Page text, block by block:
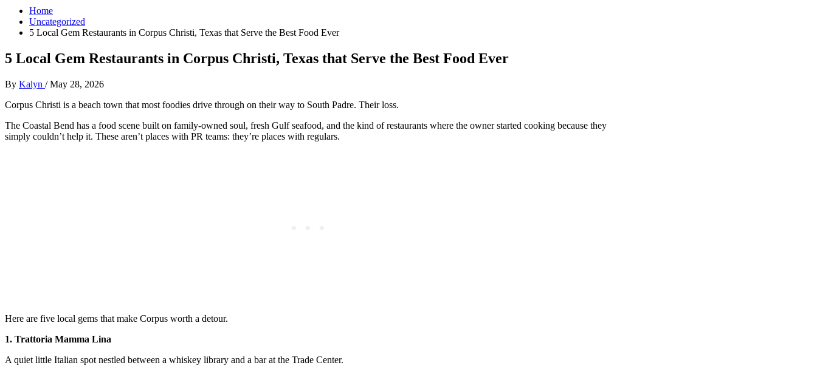
Home
Uncategorized
5 Local Gem Restaurants in Corpus Christi, Texas that Serve the Best Food Ever
5 Local Gem Restaurants in Corpus Christi, Texas that Serve the Best Food Ever
By Kalyn /May 28, 2026
Corpus Christi is a beach town that most foodies drive through on their way to South Padre. Their loss.
The Coastal Bend has a food scene built on family-owned soul, fresh Gulf seafood, and the kind of restaurants where the owner started cooking because they
simply couldn’t help it. These aren’t places with PR teams: they’re places with regulars.
Here are five local gems that make Corpus worth a detour.
1. Trattoria Mamma Lina
A quiet little Italian spot nestled between a whiskey library and a bar at the Trade Center.